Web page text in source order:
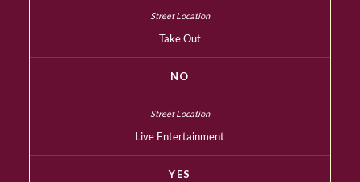
Take Out
NO
Live Entertainment
YES